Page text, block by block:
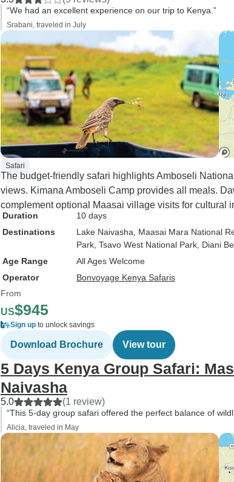
“We had an excellent experience on our trip to Kenya.”
Srabani, traveled in July
Safari
The budget-friendly safari highlights Amboseli
views. Kimana Amboseli Camp provides all meals.
complement optional Maasai village visits for cultural
Duration
10 days
Destinations
Lake Naivasha , Maasai Mara National
Park , Tsavo West National Park , Diani
Age Range
All Ages Welcome
Operator
Bonvoyage Kenya Safaris
From
US$945
Sign up to unlock savings
Download Brochure View tour
5 Days Kenya Group Safari:
Naivasha
5.0 (1 review)
“This 5-day group safari offered the perfect balance of
Alicia, traveled in May